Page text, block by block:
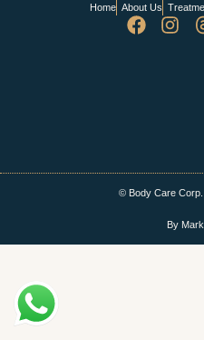
Home About Us
© Body Care Corp.
By